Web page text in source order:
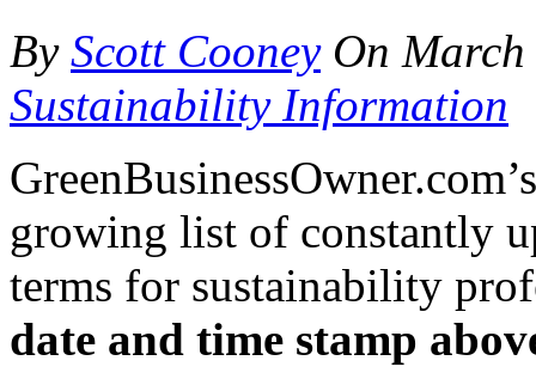
By Scott Cooney On March
Sustainability Information
growing list of constantly
terms for sustainability
date and time stamp